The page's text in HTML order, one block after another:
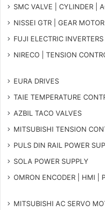
SMC VALVE | CYLINDER |
NISSEI GTR | GEAR MOTOR
FUJI ELECTRIC INVERTERS
NIRECO | TENSION
EURA DRIVES
TAIE TEMPERATURE
AZBIL TACO VALVES
MITSUBISHI TENSION
PULS DIN RAIL POWER
SOLA POWER SUPPLY
OMRON ENCODER | HMI |
MITSUBISHI AC SERVO